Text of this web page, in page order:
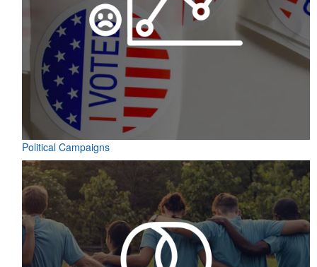
Political Campaigns